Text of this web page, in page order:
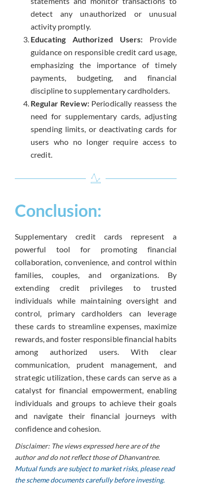
detect any unauthorized or unusual
activity promptly.
Educating Authorized Users: Provide
guidance on responsible credit card usage,
emphasizing the importance of timely
payments, budgeting, and financial
discipline to supplementary cardholders.
Regular Review:Periodically reassess the
need for supplementary cards, adjusting
spending limits, or deactivating cards for
users who no longer require access to
credit.
Conclusion:
Supplementary credit cards represent a
powerful tool for promoting financial
collaboration, convenience, and control within
families, couples, and organizations. By
extending credit privileges to trusted
individuals while maintaining oversight and
control, primary cardholders can leverage
these cards to streamline expenses, maximize
rewards, and foster responsible financial habits
among authorized users. With clear
communication, prudent management, and
strategic utilization, these cards can serve as a
catalyst for financial empowerment, enabling
individuals and groups to achieve their goals
and navigate their financial journeys with
confidence and cohesion.
Disclaimer: The views expressed here are of the
author and do not reflect those of Dhanvantree.
Mutual funds are subject to market risks, please read
the scheme documents carefully before investing.